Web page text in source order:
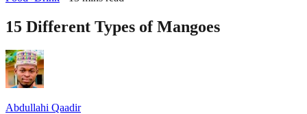
15 Different Types of Mangoes
Abdullahi Qaadir